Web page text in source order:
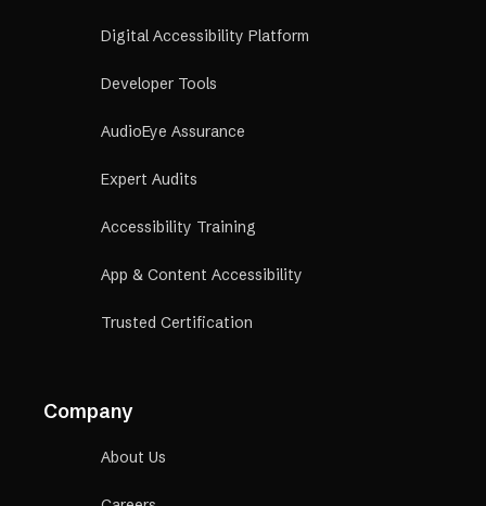
Digital Accessibility Platform
Developer Tools
AudioEye Assurance
Expert Audits
Accessibility Training
App & Content Accessibility
Trusted Certification
Company
About Us